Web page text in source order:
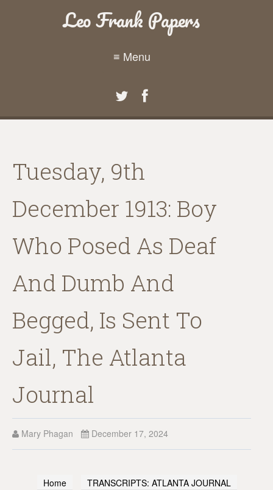
Leo Frank Papers
≡ Menu
Tuesday, 9th
December 1913: Boy
Who Posed As Deaf
And Dumb And
Begged, Is Sent To
Jail, The Atlanta
Journal
Mary Phagan December 17, 2024
Home
TRANSCRIPTS: ATLANTA JOURNAL